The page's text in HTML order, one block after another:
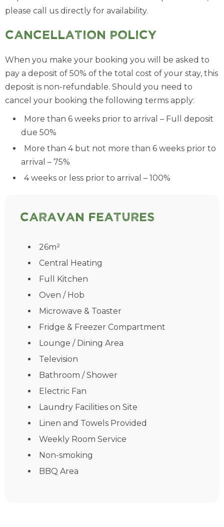
please call us directly for availability.
Cancellation Policy
When you make your booking you will be asked to
pay a deposit of 50% of the total cost of your stay, this
deposit is non-refundable. Should you need to
cancel your booking the following terms apply:
More than 6 weeks prior to arrival – Full deposit
due 50%
More than 4 but not more than 6 weeks prior to
arrival – 75%
4 weeks or less prior to arrival – 100%
Caravan Features
26m²
Central Heating
Full Kitchen
Oven / Hob
Microwave & Toaster
Fridge & Freezer Compartment
Lounge / Dining Area
Television
Bathroom / Shower
Electric Fan
Laundry Facilities on Site
Linen and Towels Provided
Weekly Room Service
Non-smoking
BBQ Area